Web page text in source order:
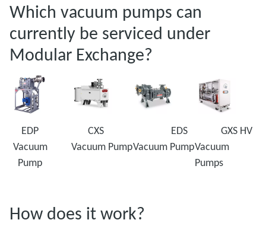
Which vacuum pumps can
currently be serviced under
Modular Exchange?
EDP
Vacuum
Pump
CXS
Vacuum Pump
EDS
Vacuum Pump
GXS HV
Vacuum
Pumps
How does it work?